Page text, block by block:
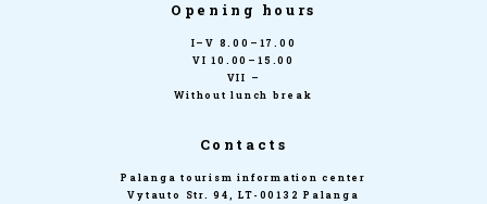
Opening hours
I–V 8.00–17.00
VI 10.00–15.00
VII –
Without lunch break
Contacts
Palanga tourism information center
Vytauto Str. 94, LT-00132 Palanga